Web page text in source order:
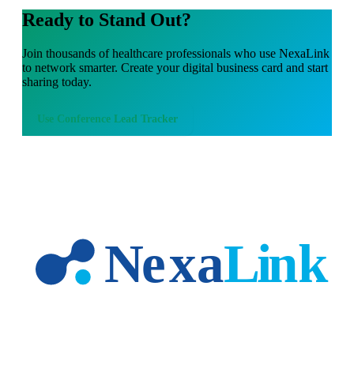
Ready to Stand Out?
Join thousands ofhealthcare professionals who use NexaLink
to network smarter. Create your digital business card and start
sharing today.
Use Conference Lead Tracker